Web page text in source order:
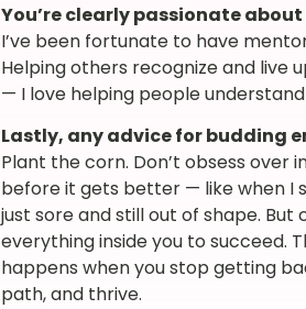
You’re clearly passionate
I’ve been fortunate to have
Helping others recognize and live
— I love helping people
Lastly, any advice for budding
Plant the corn. Don’t obsess
before it gets better — like when I
just sore and still out of shape.
everything inside you to succeed.
happens when you stop getting
path, and thrive.